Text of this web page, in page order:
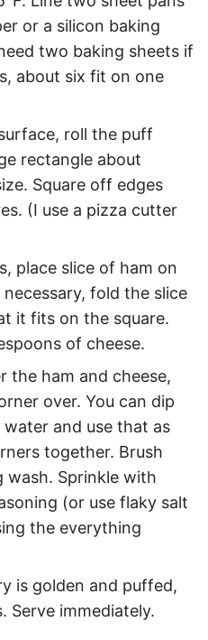
or a silicon baking
two baking sheets if
about six fit on one
roll the puff
rectangle about
Square off edges
(I use a pizza cutter
place slice of ham on
fold the slice
it fits on the square.
of cheese.
the ham and cheese,
over. You can dip
and use that as
together. Brush
Sprinkle with
(or use flaky salt
the everything
is golden and puffed,
Serve immediately.